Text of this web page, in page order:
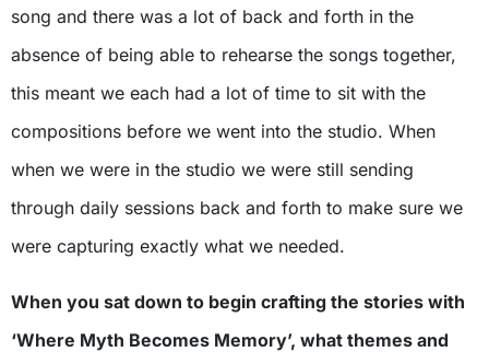
song and there was a lot of back and forth in the
absence of being able to rehearse the songs together,
this meant we each had a lot of time to sit with the
compositions before we went into the studio. When
when we were in the studio we were still sending
through daily sessions back and forth to make sure we
were capturing exactly what we needed.
When you sat down to begin crafting the stories with
‘Where Myth Becomes Memory’, what themes and